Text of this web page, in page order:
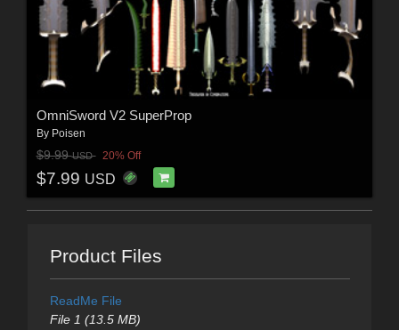
OmniSword V2 SuperProp
By Poisen
$9.99USD 20% Off
$7.99 USD
Product Files
ReadMe File
File 1 (13.5 MB)